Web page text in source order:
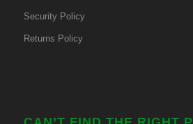
Security Policy
Returns Policy